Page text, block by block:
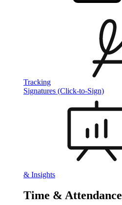
Tracking
Signatures (Click-to-Sign)
& Insights
Time & Attendance